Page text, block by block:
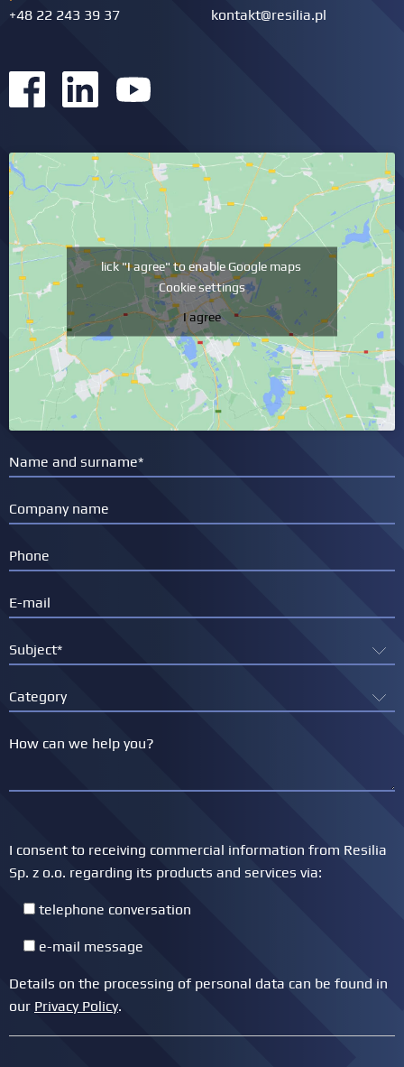
+48 22 243 39 37
kontakt@resilia.pl
lick "I agree" to enable Google maps
Cookie settings
I agree
I consent to receiving commercial information from Resilia
Sp. z o.o. regarding its products and services via:
telephone conversation
e-mail message
Details on the processing of personal data can be found in
our Privacy Policy.